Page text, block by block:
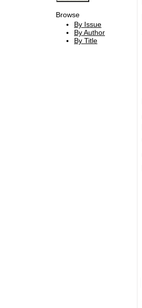
Browse
By Issue
By Author
By Title